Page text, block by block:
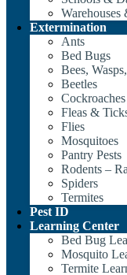
Warehouses
Extermination
Ants
Bed Bugs
Bees,
Beetles
Cockroaches
Fleas &
Flies
Mosquitoes
Pantry Pests
Rodents –
Spiders
Termites
Pest ID
Learning Center
Bed Bug
Mosquito
Termite